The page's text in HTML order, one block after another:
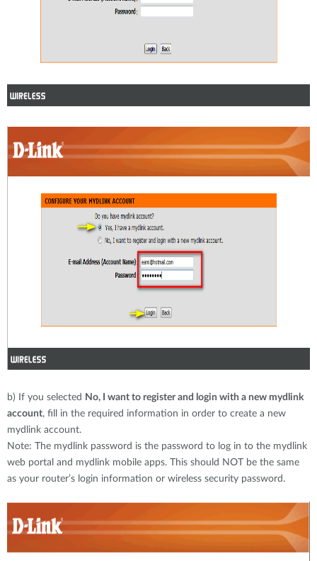
b) If you selected No, I want to register and login with a new mydlink
account, fill in the required information in order to create a new
mydlink account.
Note: The mydlink password is the password to log in to the mydlink
web portal and mydlink mobile apps. This should NOT be the same
as your router’s login information or wireless security password.